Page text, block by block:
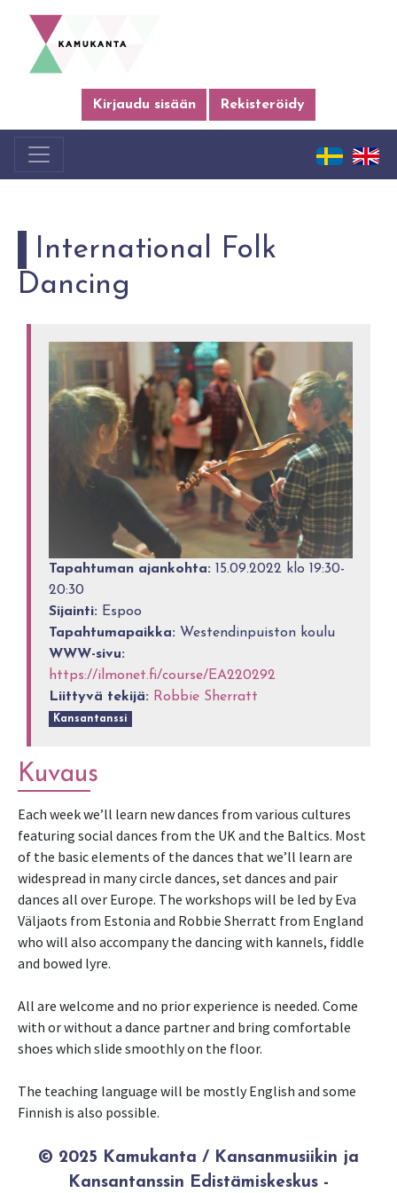
Kirjaudu sisään Rekisteröidy
International Folk
Dancing
Tapahtuman ajankohta: 15.09.2022 klo 19:30-
20:30
Sijainti: Espoo
Tapahtumapaikka: Westendinpuiston koulu
WWW-sivu:
https://ilmonet.fi/course/EA220292
Liittyvä tekijä: Robbie Sherratt
Kansantanssi
Kuvaus
Each week we’ll learn new dances from various cultures
featuring social dances from the UK and the Baltics. Most
of the basic elements of the dances that we’ll learn are
widespread in many circle dances, set dances and pair
dances all over Europe. The workshops will be led by Eva
Väljaots from Estonia and Robbie Sherratt from England
who will also accompany the dancing with kannels, fiddle
and bowed lyre.
All are welcome and no prior experience is needed. Come
with or without a dance partner and bring comfortable
shoes which slide smoothly on the floor.
The teaching language will be mostly English and some
Finnish is also possible.
© 2025 Kamukanta / Kansanmusiikin ja
Kansantanssin Edistämiskeskus -